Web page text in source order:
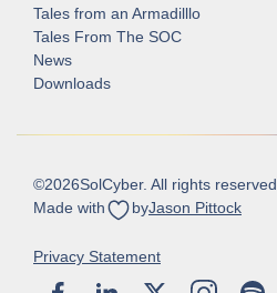
Tales from an Armadilllo
Tales From The SOC
News
Downloads
©2026SolCyber. All rights reserved
Made with
byJason Pittock
Privacy Statement